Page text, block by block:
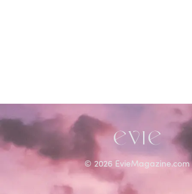
© 2026 EvieMagazine.com